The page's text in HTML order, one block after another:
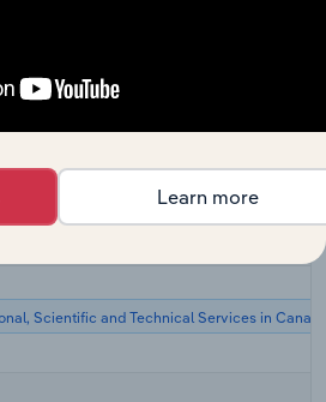
Scientific and Technical Services in
Scientific and Technical Services in
Learn more